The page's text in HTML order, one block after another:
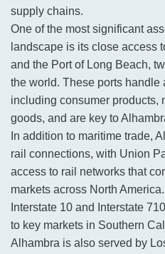
supply chains.
One of the most significant
landscape is its close access
and the Port of Long Beach,
the world. These ports handle
including consumer products,
goods, and are key to
In addition to maritime trade,
rail connections, with Union
access to rail networks that
markets across North
Interstate 10 and Interstate
to key markets in Southern
Alhambra is also served by